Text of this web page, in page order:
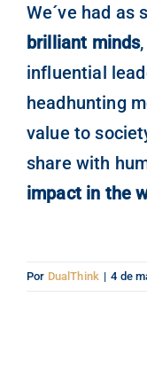
We´ve had as
brilliant minds
influential
headhunting
value to
share with
impact in the
Por DualThink | 4 de